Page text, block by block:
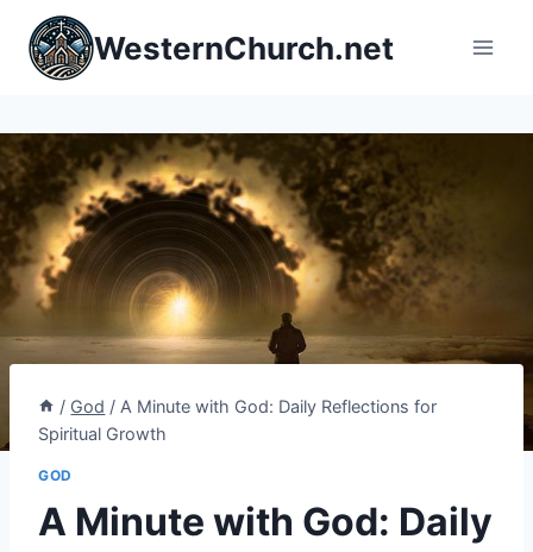
content
WesternChurch.net
/ God / A Minute with God: Daily Reflections for
Spiritual Growth
GOD
A Minute with God: Daily